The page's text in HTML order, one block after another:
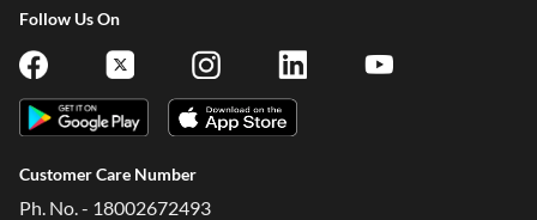
Follow Us On
Customer Care Number
Ph. No. - 18002672493